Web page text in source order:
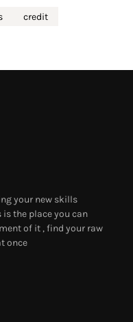
credit
your new skills
the place you can
of it , find your raw
once